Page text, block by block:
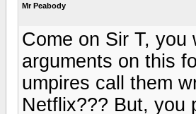
Mr Peabody
Come on Sir T,
arguments on this
umpires call them
Netflix??? But, you